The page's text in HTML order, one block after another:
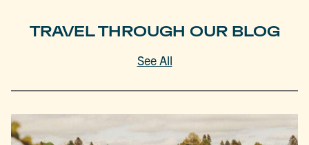
TRAVEL THROUGH OUR BLOG
See All